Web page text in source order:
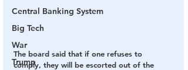
Central Banking System
Big Tech
War
Trump
The board said that if one refuses to
comply, they will be escorted out of the